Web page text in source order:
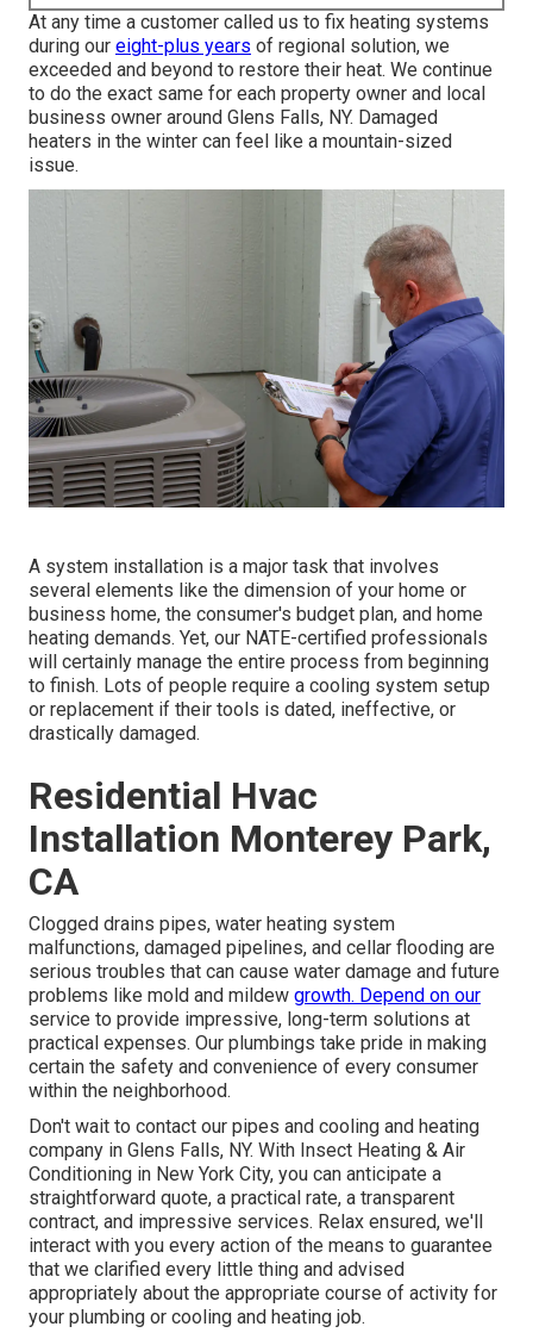
At any time a customer called us to fix heating systems
during our eight-plus years of regional solution, we
exceeded and beyond to restore their heat. We continue
to do the exact same for each property owner and local
business owner around Glens Falls, NY. Damaged
heaters in the winter can feel like a mountain-sized
issue.
A system installation is a major task that involves
several elements like the dimension of your home or
business home, the consumer's budget plan, and home
heating demands. Yet, our NATE-certified professionals
will certainly manage the entire process from beginning
to finish. Lots of people require a cooling system setup
or replacement if their tools is dated, ineffective, or
drastically damaged.
Residential Hvac
Installation Monterey Park,
CA
Clogged drains pipes, water heating system
malfunctions, damaged pipelines, and cellar flooding are
serious troubles that can cause water damage and future
problems like mold and mildew growth. Depend on our
service to provide impressive, long-term solutions at
practical expenses. Our plumbings take pride in making
certain the safety and convenience of every consumer
within the neighborhood.
Don't wait to contact our pipes and cooling and heating
company in Glens Falls, NY. With Insect Heating & Air
Conditioning in New York City, you can anticipate a
straightforward quote, a practical rate, a transparent
contract, and impressive services. Relax ensured, we'll
interact with you every action of the means to guarantee
that we clarified every little thing and advised
appropriately about the appropriate course of activity for
your plumbing or cooling and heating job.